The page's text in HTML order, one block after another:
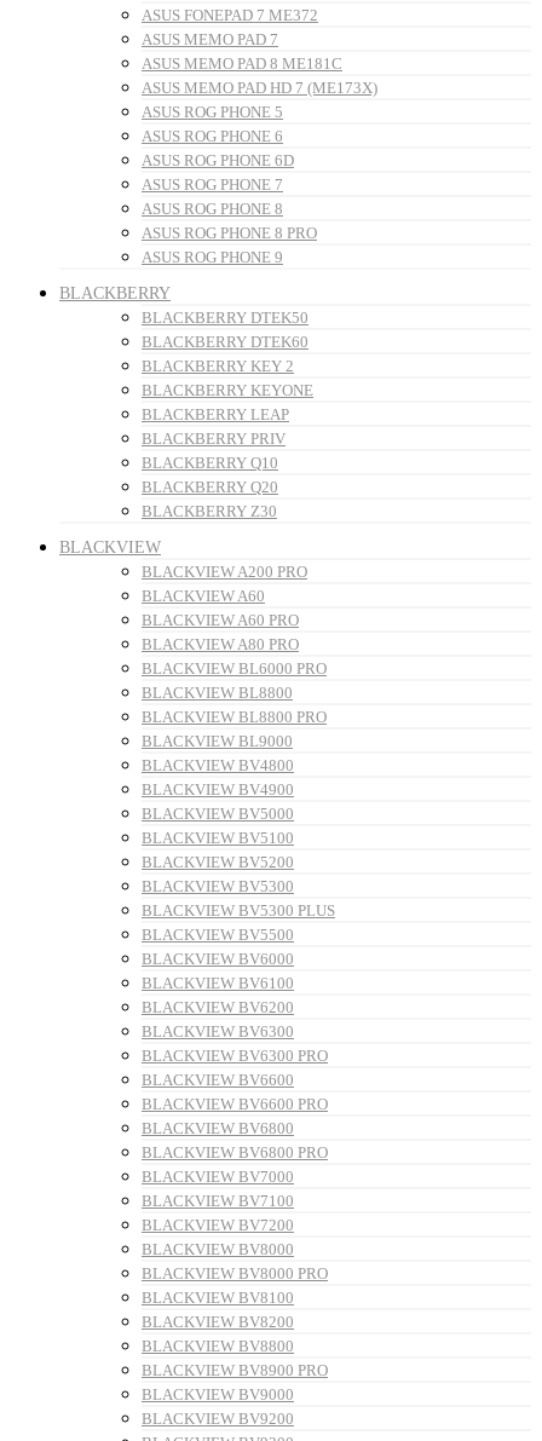
ASUS FONEPAD 7 ME372
ASUS MEMO PAD 7
ASUS MEMO PAD 8 ME181C
ASUS MEMO PAD HD 7 (ME173X)
ASUS ROG PHONE 5
ASUS ROG PHONE 6
ASUS ROG PHONE 6D
ASUS ROG PHONE 7
ASUS ROG PHONE 8
ASUS ROG PHONE 8 PRO
ASUS ROG PHONE 9
BLACKBERRY
BLACKBERRY DTEK50
BLACKBERRY DTEK60
BLACKBERRY KEY 2
BLACKBERRY KEYONE
BLACKBERRY LEAP
BLACKBERRY PRIV
BLACKBERRY Q10
BLACKBERRY Q20
BLACKBERRY Z30
BLACKVIEW
BLACKVIEW A200 PRO
BLACKVIEW A60
BLACKVIEW A60 PRO
BLACKVIEW A80 PRO
BLACKVIEW BL6000 PRO
BLACKVIEW BL8800
BLACKVIEW BL8800 PRO
BLACKVIEW BL9000
BLACKVIEW BV4800
BLACKVIEW BV4900
BLACKVIEW BV5000
BLACKVIEW BV5100
BLACKVIEW BV5200
BLACKVIEW BV5300
BLACKVIEW BV5300 PLUS
BLACKVIEW BV5500
BLACKVIEW BV6000
BLACKVIEW BV6100
BLACKVIEW BV6200
BLACKVIEW BV6300
BLACKVIEW BV6300 PRO
BLACKVIEW BV6600
BLACKVIEW BV6600 PRO
BLACKVIEW BV6800
BLACKVIEW BV6800 PRO
BLACKVIEW BV7000
BLACKVIEW BV7100
BLACKVIEW BV7200
BLACKVIEW BV8000
BLACKVIEW BV8000 PRO
BLACKVIEW BV8100
BLACKVIEW BV8200
BLACKVIEW BV8800
BLACKVIEW BV8900 PRO
BLACKVIEW BV9000
BLACKVIEW BV9200